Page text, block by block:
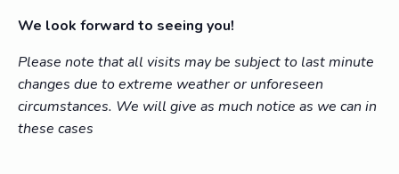
We look forward to seeing you!
Please note that all visits may be subject to last minute
changes due to extreme weather or unforeseen
circumstances. We will give as much notice as we can in
these cases